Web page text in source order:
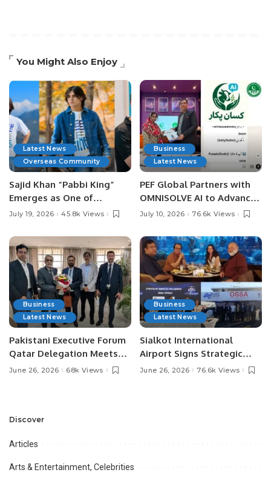
You Might Also Enjoy
Latest News
Overseas Community
Sajid Khan “Pabbi King”
Emerges as One of
Pakistan’s Leading Social
July 19, 2026 45.8k Views
Business
Latest News
PEF Global Partners with
OMNISOLVE AI to Advance
Digital Agriculture in
July 10, 2026 76.6k Views
Business
Latest News
Pakistani Executive Forum
Qatar Delegation Meets
Pakistan’s Ambassador to
Opportunities.
June 26, 2026 68k Views
Business
Latest News
Sialkot International
Airport Signs Strategic
MOU with Qapsis Aviation
June 26, 2026 76.6k Views
Discover
Articles
Arts & Entertainment, Celebrities